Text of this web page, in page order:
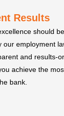
Results
should
our employment
and results-
achieve the
bank.